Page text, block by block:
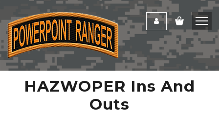
HAZWOPER Ins And
Outs